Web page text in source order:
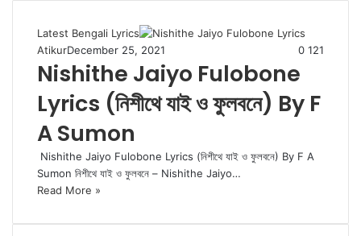
Latest Bengali Lyrics
AtikurDecember 25, 2021 0 121
Nishithe Jaiyo Fulobone
Lyrics (নিশীথে যাই ও ফুলবনে) By F
A Sumon
Nishithe Jaiyo Fulobone Lyrics (নিশীথে যাই ও ফুলবনে) By F A
Sumon নিশীথে যাই ও ফুলবনে – Nishithe Jaiyo…
Read More »